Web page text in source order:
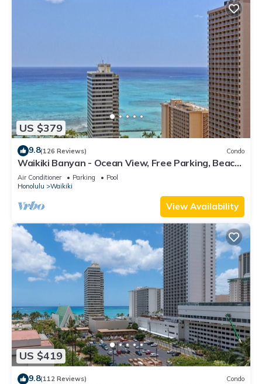
US $379
9.8(126 Reviews) Condo
Waikiki Banyan - Ocean View, Free Parking, Beach
Gear plus lots of extras!
Air Conditioner Parking
Pool
Honolulu
Waikiki
View Availability
US $419
9.8(112 Reviews) Condo